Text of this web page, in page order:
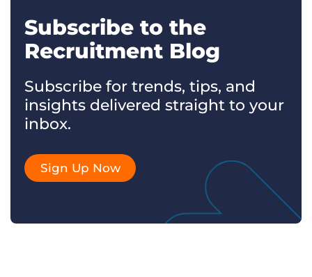
Subscribe to the
Recruitment Blog
Subscribe for trends, tips, and
insights delivered straight to your
inbox.
Sign Up Now